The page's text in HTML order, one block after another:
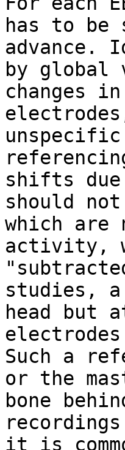
has to be
advance.
by global
changes
shifts
should
which
activity,
studies,
head but
Such a
or the
bone
it is